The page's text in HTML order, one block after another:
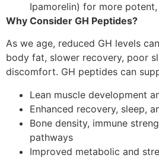
Ipamorelin) for more potent,
Why Consider GH Peptides?
As we age, reduced GH levels
body fat, slower recovery, poor
discomfort. GH peptides can
Lean muscle development
Enhanced recovery, sleep,
Bone density, immune
pathways
Improved metabolic and